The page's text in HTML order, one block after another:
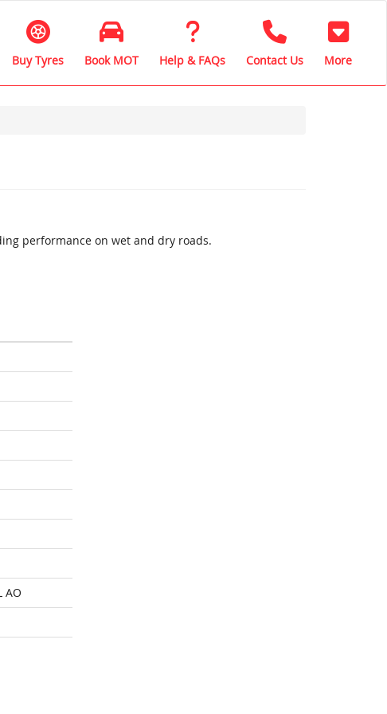
Buy Tyres Book MOT Help & FAQs Contact Us More
performance on wet and dry roads.
AO